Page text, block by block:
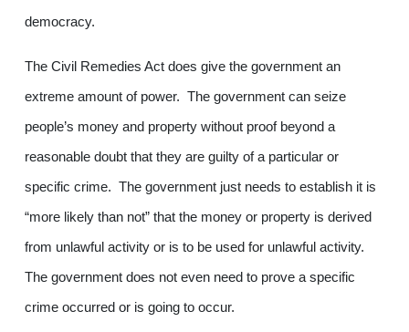
democracy.
The Civil Remedies Act does give the government an
extreme amount of power. The government can seize
people’s money and property without proof beyond a
reasonable doubt that they are guilty of a particular or
specific crime. The government just needs to establish it is
“more likely than not” that the money or property is derived
from unlawful activity or is to be used for unlawful activity.
The government does not even need to prove a specific
crime occurred or is going to occur.